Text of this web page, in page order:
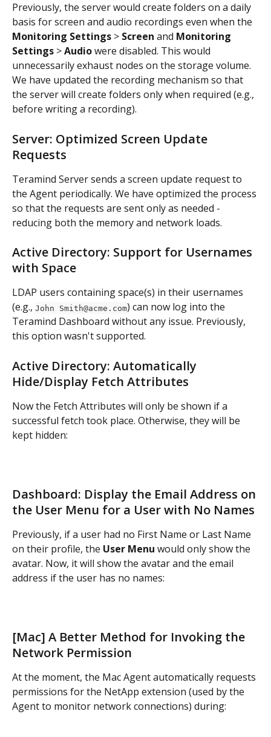
Previously, the server would create folders on a daily
basis for screen and audio recordings even when the
Monitoring Settings > Screen and Monitoring
Settings > Audio were disabled. This would
unnecessarily exhaust nodes on the storage volume.
We have updated the recording mechanism so that
the server will create folders only when required (e.g.,
before writing a recording).
Server: Optimized Screen Update
Requests
Teramind Server sends a screen update request to
the Agent periodically. We have optimized the process
so that the requests are sent only as needed -
reducing both the memory and network loads.
Active Directory: Support for Usernames
with Space
LDAP users containing space(s) in their usernames
(e.g., John Smith@acme.com) can now log into the
Teramind Dashboard without any issue. Previously,
this option wasn't supported.
Active Directory: Automatically
Hide/Display Fetch Attributes
Now the Fetch Attributes will only be shown if a
successful fetch took place. Otherwise, they will be
kept hidden:
Dashboard: Display the Email Address on
the User Menu for a User with No Names
Previously, if a user had no First Name or Last Name
on their profile, the User Menu would only show the
avatar. Now, it will show the avatar and the email
address if the user has no names:
[Mac] A Better Method for Invoking the
Network Permission
At the moment, the Mac Agent automatically requests
permissions for the NetApp extension (used by the
Agent to monitor network connections) during: